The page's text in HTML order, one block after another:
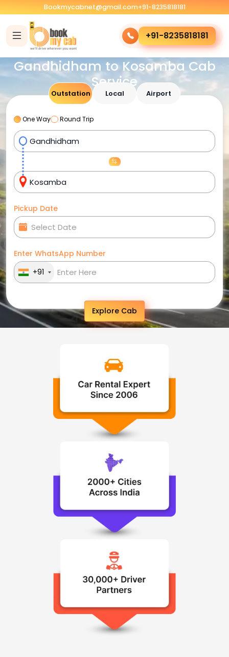
Bookmycabnet@gmail.com+91-8235818181
+91-8235818181
Gandhidham to Kosamba Cab
Service
Outstation Local Airport
One Way Round Trip
Pickup Date
Enter WhatsApp Number
+91
Explore Cab